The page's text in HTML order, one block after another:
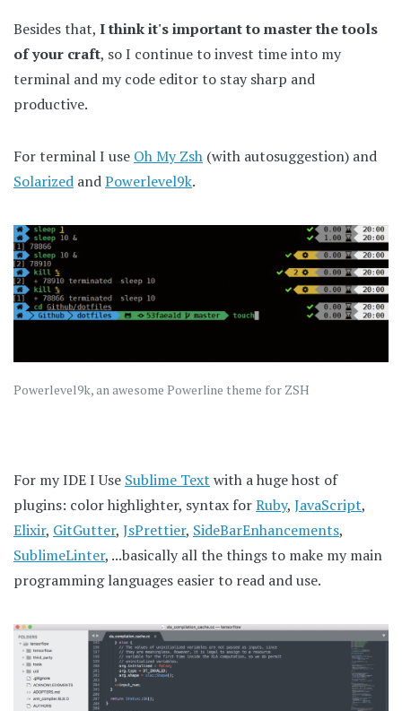
Besides that, I think it's important to master the tools
of your craft, so I continue to invest time into my
terminal and my code editor to stay sharp and
productive.
For terminal I use Oh My Zsh (with autosuggestion) and
Solarized andPowerlevel9k.
Powerlevel9k, an awesome Powerline theme for ZSH
For my IDE I Use Sublime Text with a huge host of
plugins: color highlighter, syntax forRuby, JavaScript,
Elixir, GitGutter, JsPrettier, SideBarEnhancements,
SublimeLinter, ...basically all the things to make my main
programming languages easier to read and use.